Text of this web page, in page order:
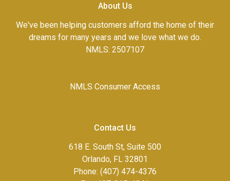
About Us
We've been helping customers afford the home of their
dreams for many years and we love what we do.
NMLS: 2507107
NMLS Consumer Access
Contact Us
618 E. South St, Suite 500
Orlando, FL 32801
Phone: (407) 474-4376